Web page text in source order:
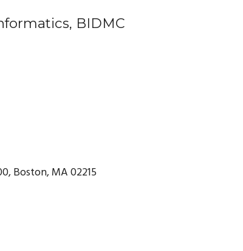
BIDMC
Boston, MA 02215